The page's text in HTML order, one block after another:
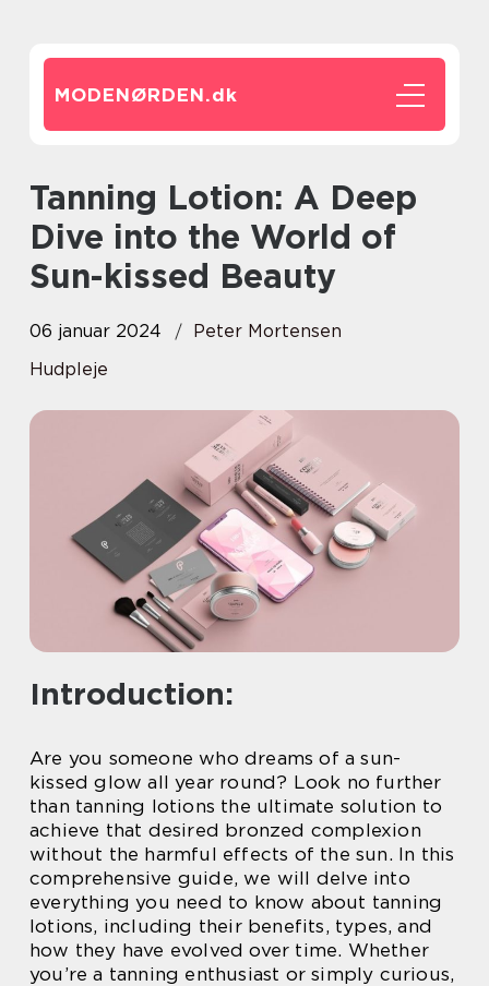
MODENØRDEN.dk
Tanning Lotion: A Deep
Dive into the World of
Sun-kissed Beauty
06 januar 2024
Peter Mortensen
Hudpleje
Introduction:
Are you someone who dreams of a sun-
kissed glow all year round? Look no further
than tanning lotions the ultimate solution to
achieve that desired bronzed complexion
without the harmful effects of the sun. In this
comprehensive guide, we will delve into
everything you need to know about tanning
lotions, including their benefits, types, and
how they have evolved over time. Whether
you’re a tanning enthusiast or simply curious,